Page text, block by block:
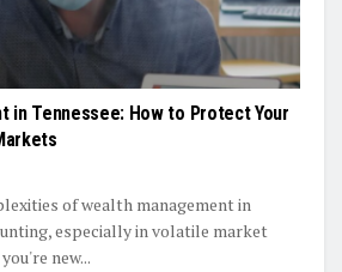
in Tennessee: How to Protect Your
of wealth management in
especially in volatile market
new...